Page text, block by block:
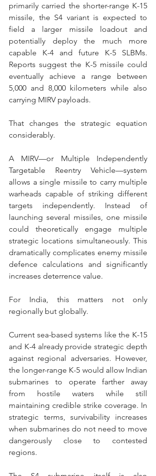
primarily carried the shorter-range K-15
missile, the S4 variant is expected to
field a larger missile loadout and
potentially deploy the much more
capable K-4 and future K-5 SLBMs.
Reports suggest the K-5 missile could
eventually achieve a range between
5,000 and 8,000 kilometers while also
carrying MIRV payloads.
That changes the strategic equation
considerably.
A MIRV—or Multiple Independently
Targetable Reentry Vehicle—system
allows a single missile to carry multiple
warheads capable of striking different
targets independently. Instead of
launching several missiles, one missile
could theoretically engage multiple
strategic locations simultaneously. This
dramatically complicates enemy missile
defence calculations and significantly
increases deterrence value.
For India, this matters not only
regionally but globally.
Current sea-based systems like the K-15
and K-4 already provide strategic depth
against regional adversaries. However,
the longer-range K-5 would allow Indian
submarines to operate farther away
from hostile waters while still
maintaining credible strike coverage. In
strategic terms, survivability increases
when submarines do not need to move
dangerously close to contested
regions.